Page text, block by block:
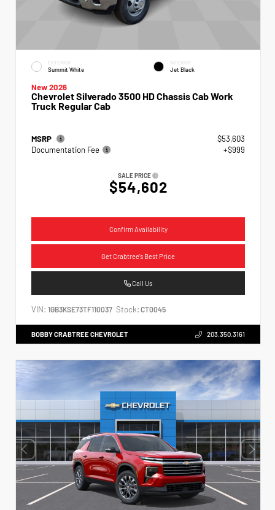
EXTERIOR
Summit White
INTERIOR
Jet Black
New 2026
Chevrolet Silverado 3500 HD Chassis Cab Work
Truck Regular Cab
MSRP
$53,603
Documentation Fee
+$999
SALE PRICE
$54,602
Confirm Availability
Get Crabtree's Best Price
Call Us
VIN: 1GB3KSE73TF110037 Stock: CT0045
BOBBY CRABTREE CHEVROLET 203.350.3161